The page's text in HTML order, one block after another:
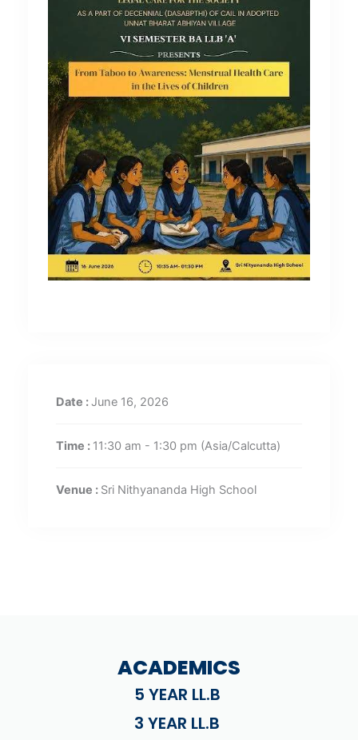
Date : June 16, 2026
Time : 11:30 am - 1:30 pm (Asia/Calcutta)
Venue : Sri Nithyananda High School
ACADEMICS
5 YEAR LL.B
3 YEAR LL.B